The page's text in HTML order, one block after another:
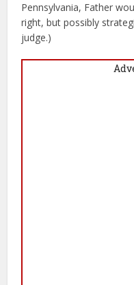
Pennsylvania, Father
right, but possibly
judge.)